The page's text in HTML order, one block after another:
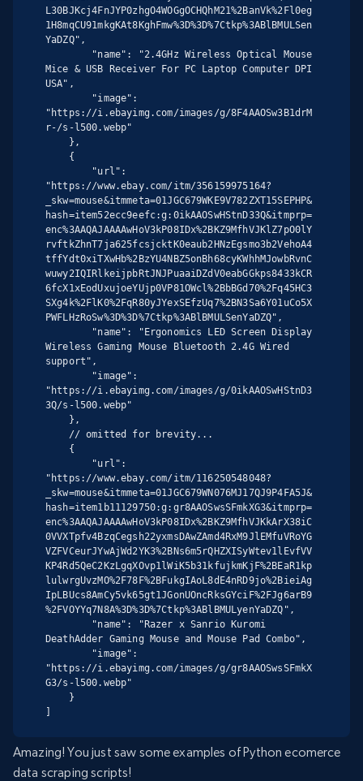
L30BJKcj4FnJYP0zhgO4WOGgOCHQhM21%2BanVk%2Fl0eg
1H8mqCU91mkgKAt8KghFmw%3D%3D%7Ctkp%3ABlBMULSen
YaDZQ",
Mice & USB Receiver For PC Laptop Computer DPI
USA",
"https://i.ebayimg.com/images/g/8F4AAOSw3B1drM
r-/s-l500.webp"
"https://www.ebay.com/itm/356159975164?
_skw=mouse&itmmeta=01JGC679WKE9V782ZXT15SEPHP&
hash=item52ecc9eefc:g:0ikAAOSwHStnD33Q&itmprp=
enc%3AAQAJAAAAwHoV3kP08IDx%2BKZ9MfhVJKlZ7pO0lY
rvftkZhnT7ja625fcsjcktK0eaub2HNzEgsmo3b2VehoA4
tffYdt0xiTXwHb%2BzYU4NBZ5onBh68cyKWhhMJowbRvnC
wuwy2IQIRlkeijpbRtJNJPuaaiDZdV0eabGGkps8433kCR
6fcX1xEodUxujoeYUjp0VP81OWcl%2BbBGd70%2Fq45HC3
SXg4k%2FlK0%2FqR80yJYexSEfzUq7%2BN3Sa6Y01uCo5X
PWFLHzRoSw%3D%3D%7Ctkp%3ABlBMULSenYaDZQ",
Wireless Gaming Mouse Bluetooth 2.4G Wired
support",
"https://i.ebayimg.com/images/g/0ikAAOSwHStnD3
3Q/s-l500.webp"
"https://www.ebay.com/itm/116250548048?
_skw=mouse&itmmeta=01JGC679WN076MJ17QJ9P4FA5J&
hash=item1b11129750:g:gr8AAOSwsSFmkXG3&itmprp=
enc%3AAQAJAAAAwHoV3kP08IDx%2BKZ9MfhVJKkArX38iC
0VVXTpfv4BzqCegsh22yxmsDAwZAmd4RxM9JlEMfuVRoYG
VZFVCeurJYwAjWd2YK3%2BNs6m5rQHZXISyWtev1lEvfVV
KP4Rd5QeC2KzLgqXOvp1lWiK5b31kfujkmKjF%2BEaR1kp
lulwrgUvzMO%2F78F%2BFukgIAoL8dE4nRD9jo%2BieiAg
IpLBUcs8AmCy5vk65gt1JGonUOncRksGYciF%2FJg6arB9
%2FVOYYq7N8A%3D%3D%7Ctkp%3ABlBMULyenYaDZQ",
DeathAdder Gaming Mouse and Mouse Pad Combo",
"https://i.ebayimg.com/images/g/gr8AAOSwsSFmkX
G3/s-l500.webp"
Amazing! You just saw some examples of Python ecomerce
data scraping scripts!